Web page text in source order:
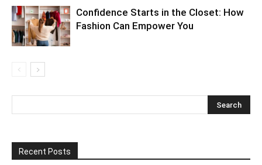
Confidence Starts in the Closet: How
Fashion Can Empower You
Recent Posts